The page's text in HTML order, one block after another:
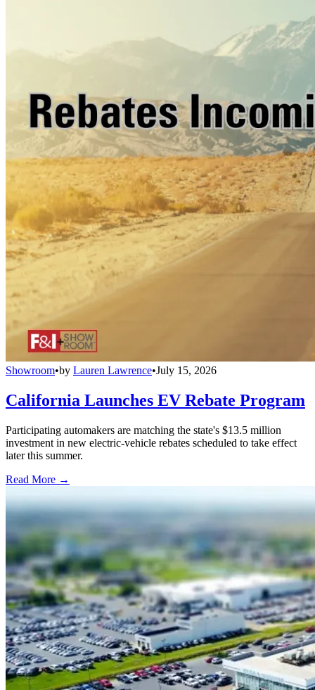
Showroom•by Lauren Lawrence•July 15, 2026
California Launches EV Rebate Program
Participating automakers are matching the state's $13.5 million
investment in new electric-vehicle rebates scheduled to take effect
later this summer.
Read More →